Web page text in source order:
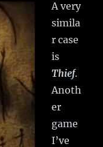
A very
simila
r case
is
Thief.
Anoth
er
game
I’ve